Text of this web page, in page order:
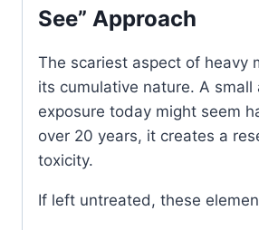
See” Approach
The scariest aspect of heavy
its cumulative nature. A small
exposure today might seem
over 20 years, it creates a
toxicity.
If left untreated, these